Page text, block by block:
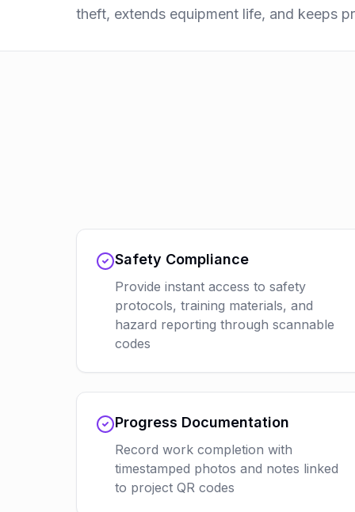
theft, extends equipment life, and keeps
Safety Compliance
Provide instant access to safety
protocols, training materials, and
hazard reporting through scannable
codes
Progress Documentation
Record work completion with
timestamped photos and notes linked
to project QR codes